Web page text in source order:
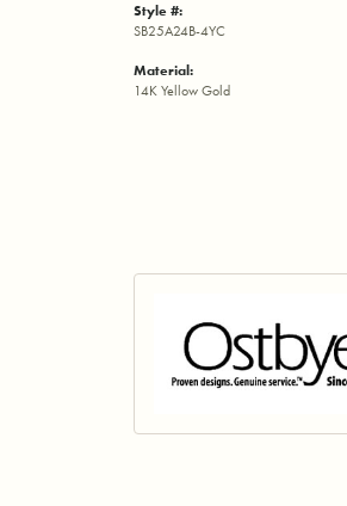
Style #:
SB25A24B-4YC
Material:
14K Yellow Gold